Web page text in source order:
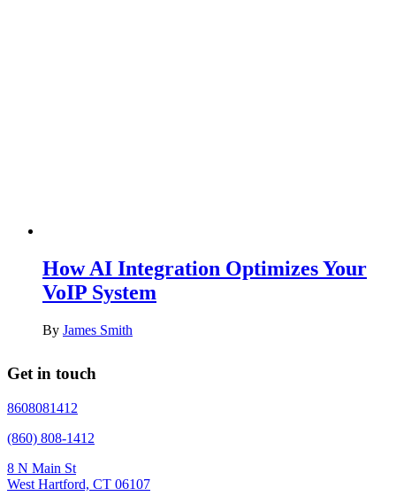
How AI Integration Optimizes Your
VoIP System
By James Smith
Get in touch
8608081412
(860) 808-1412
8 N Main St
West Hartford, CT 06107